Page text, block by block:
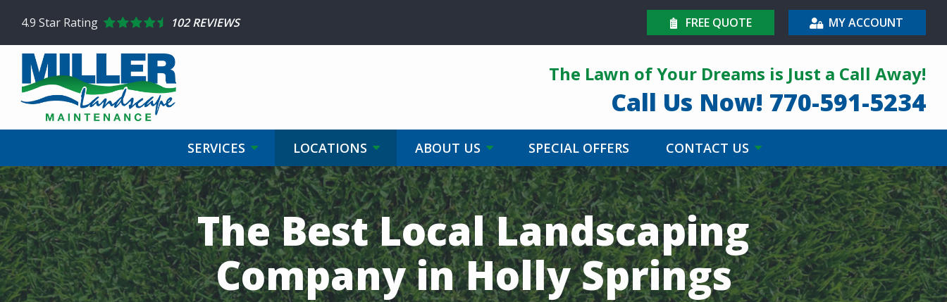
content
4.9 Star Rating 102 REVIEWS FREE QUOTE MY ACCOUNT
The Lawn of Your Dreams is Just a Call Away!
Call Us Now! 770-591-5234
SERVICES LOCATIONS ABOUT US SPECIAL OFFERS CONTACT US
The Best Local Landscaping
Company in Holly Springs